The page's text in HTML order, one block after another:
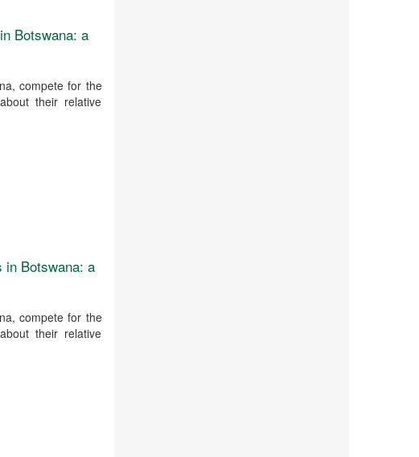
Botswana: a
compete for the
their relative
in Botswana: a
compete for the
their relative